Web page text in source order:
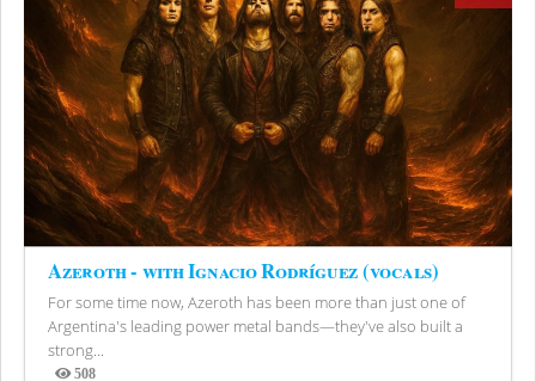
Azeroth - with Ignacio Rodríguez (vocals)
For some time now, Azeroth has been more than just one of
Argentina's leading power metal bands—they've also built a
strong...
508